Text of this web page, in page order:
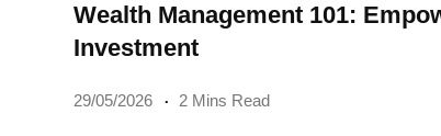
Wealth Management 101:
Investment
29/05/2026 2 Mins Read